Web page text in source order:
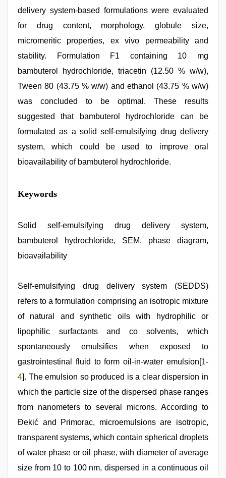
delivery system-based formulations were evaluated
for drug content, morphology, globule size,
micromeritic properties, ex vivo permeability and
stability. Formulation F1 containing 10 mg
bambuterol hydrochloride, triacetin (12.50 % w/w),
Tween 80 (43.75 % w/w) and ethanol (43.75 % w/w)
was concluded to be optimal. These results
suggested that bambuterol hydrochloride can be
formulated as a solid self-emulsifying drug delivery
system, which could be used to improve oral
bioavailability of bambuterol hydrochloride.
xxx
com
hindi
sex
video,
hijabi
girl
sex
audio
hd,
sex
video
desi
aunt
Keywords
Solid self-emulsifying drug delivery system,
bambuterol hydrochloride, SEM, phase diagram,
bioavailability
Self-emulsifying drug delivery system (SEDDS)
refers to a formulation comprising an isotropic mixture
of natural and synthetic oils with hydrophilic or
lipophilic surfactants and co solvents, which
spontaneously emulsifies when exposed to
gastrointestinal fluid to form oil-in-water emulsion[1-
4]. The emulsion so produced is a clear dispersion in
which the particle size of the dispersed phase ranges
from nanometers to several microns. According to
Đekić and Primorac, microemulsions are isotropic,
transparent systems, which contain spherical droplets
of water phase or oil phase, with diameter of average
size from 10 to 100 nm, dispersed in a continuous oil